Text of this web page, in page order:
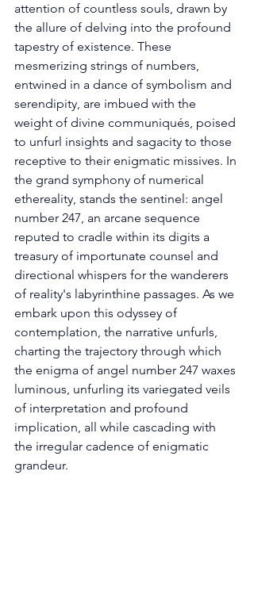
attention of countless souls, drawn by
the allure of delving into the profound
tapestry of existence. These
mesmerizing strings of numbers,
entwined in a dance of symbolism and
serendipity, are imbued with the
weight of divine communiqués, poised
to unfurl insights and sagacity to those
receptive to their enigmatic missives. In
the grand symphony of numerical
ethereality, stands the sentinel: angel
number 247, an arcane sequence
reputed to cradle within its digits a
treasury of importunate counsel and
directional whispers for the wanderers
of reality's labyrinthine passages. As we
embark upon this odyssey of
contemplation, the narrative unfurls,
charting the trajectory through which
the enigma of angel number 247 waxes
luminous, unfurling its variegated veils
of interpretation and profound
implication, all while cascading with
the irregular cadence of enigmatic
grandeur.